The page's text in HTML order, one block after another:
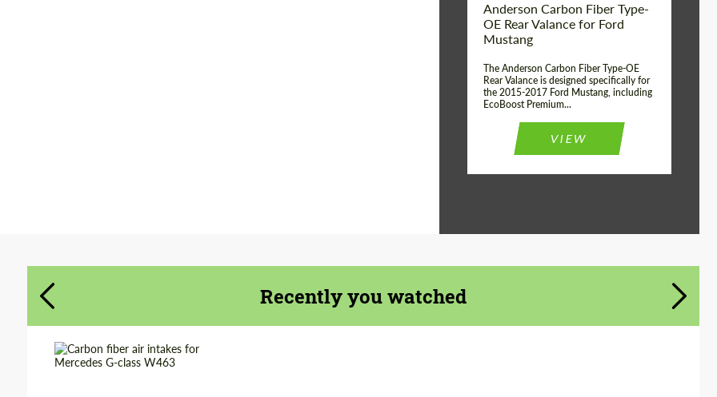
Anderson Carbon Fiber Type-
OE Rear Valance for Ford
Mustang
The Anderson Carbon Fiber Type-OE
Rear Valance is designed specifically for
the 2015-2017 Ford Mustang, including
EcoBoost Premium...
VIEW
Recently you watched
We speak your language
We speak your language